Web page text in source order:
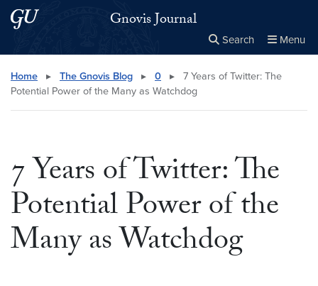
Skip to main content
Skip to main site menu Gnovis Journal
Search Menu
Search this site Close
× Search
Home ▸ The Gnovis Blog ▸ 0 ▸
7 Years of Twitter: The
Potential Power of the Many as Watchdog
7 Years of Twitter: The
Potential Power of the
Many as Watchdog